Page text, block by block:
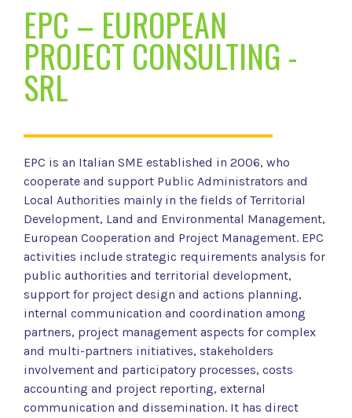
EPC – EUROPEAN
PROJECT CONSULTING -
SRL
EPC is an Italian SME established in 2006, who
cooperate and support Public Administrators and
Local Authorities mainly in the fields of Territorial
Development, Land and Environmental Management,
European Cooperation and Project Management. EPC
activities include strategic requirements analysis for
public authorities and territorial development,
support for project design and actions planning,
internal communication and coordination among
partners, project management aspects for complex
and multi-partners initiatives, stakeholders
involvement and participatory processes, costs
accounting and project reporting, external
communication and dissemination. It has direct